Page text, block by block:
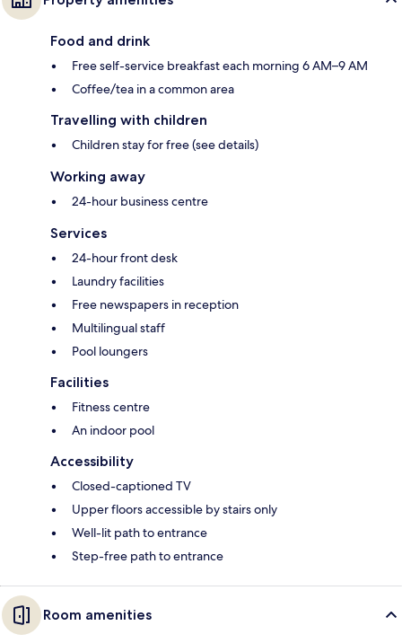
Food and drink
Free self-service breakfast each morning 6 AM–9 AM
Coffee/tea in a common area
Travelling with children
Children stay for free (see details)
Working away
24-hour business centre
Services
24-hour front desk
Laundry facilities
Free newspapers in reception
Multilingual staff
Pool loungers
Facilities
Fitness centre
An indoor pool
Accessibility
Closed-captioned TV
Upper floors accessible by stairs only
Well-lit path to entrance
Step-free path to entrance
Room amenities